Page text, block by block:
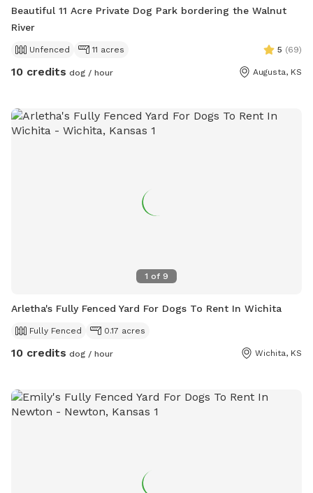
Beautiful 11 Acre Private Dog Park bordering the Walnut
River
Unfenced 11 acres 5 (69)
10 credits dog / hour Augusta, KS
1 of 9
Arletha's Fully Fenced Yard For Dogs To Rent In Wichita
Fully Fenced 0.17 acres
10 credits dog / hour Wichita, KS